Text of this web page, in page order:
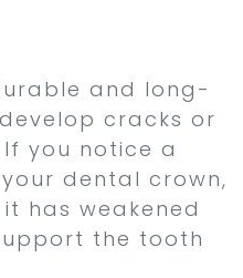
and long-
cracks or
you notice a
dental crown,
has weakened
the tooth